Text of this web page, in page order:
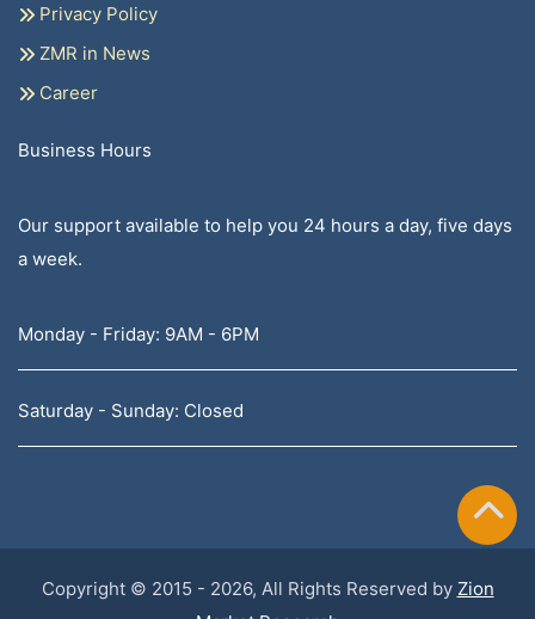
Privacy Policy
ZMR in News
Career
Business Hours
Our support available to help you 24 hours a day, five days
a week.
Monday - Friday: 9AM - 6PM
Saturday - Sunday: Closed
Copyright © 2015 - 2026, All Rights Reserved by Zion